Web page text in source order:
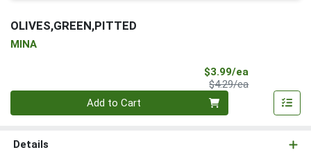
OLIVES,GREEN,PITTED
MINA
$3.99/ea
$4.29/eaProduct Price
Add to Cart
Details